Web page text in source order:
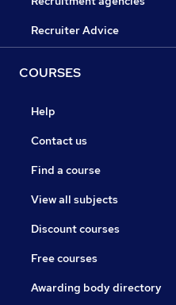
Recruiter Advice
COURSES
Help
Contact us
Find a course
View all subjects
Discount courses
Free courses
Awarding body directory